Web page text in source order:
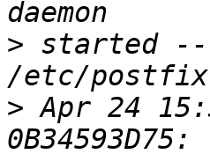
> started
> Apr 24